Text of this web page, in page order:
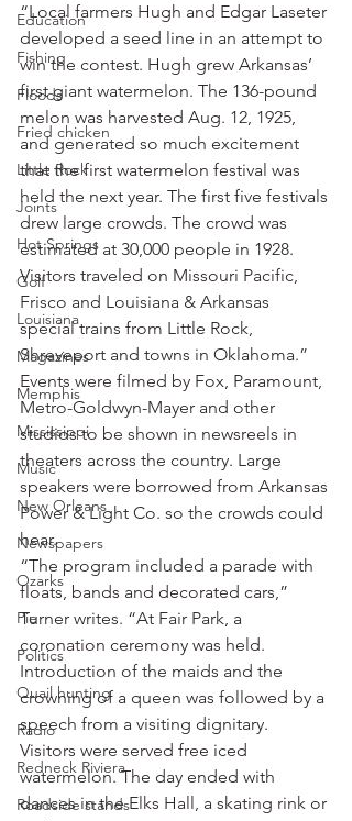
Education
Fishing
Floods
Fried chicken
Little Rock
Joints
Hot Springs
Golf
Louisiana
Magazines
Memphis
Mississippi
Music
New Orleans
Newspapers
Ozarks
Pie
Politics
Quail hunting
Radio
Redneck Riviera
Roadside stands
“Local farmers Hugh and Edgar Laseter
developed a seed line in an attempt to
win the contest. Hugh grew Arkansas’
first giant watermelon. The 136-pound
melon was harvested Aug. 12, 1925,
and generated so much excitement
that the first watermelon festival was
held the next year. The first five festivals
drew large crowds. The crowd was
estimated at 30,000 people in 1928.
Visitors traveled on Missouri Pacific,
Frisco and Louisiana & Arkansas
special trains from Little Rock,
Shreveport and towns in Oklahoma.”
Events were filmed by Fox, Paramount,
Metro-Goldwyn-Mayer and other
studios to be shown in newsreels in
theaters across the country. Large
speakers were borrowed from Arkansas
Power & Light Co. so the crowds could
hear.
“The program included a parade with
floats, bands and decorated cars,”
Turner writes. “At Fair Park, a
coronation ceremony was held.
Introduction of the maids and the
crowning of a queen was followed by a
speech from a visiting dignitary.
Visitors were served free iced
watermelon. The day ended with
dances in the Elks Hall, a skating rink or